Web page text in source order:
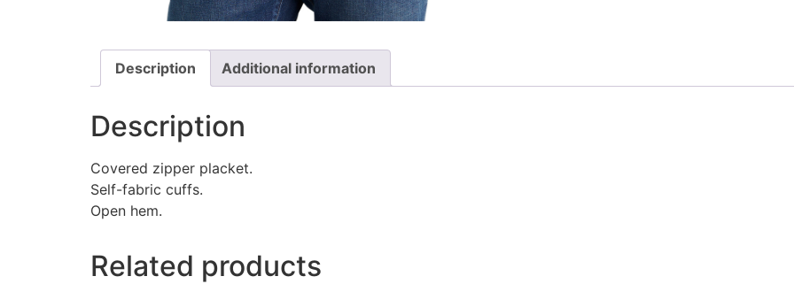
Description Additional information
Description
Covered zipper placket.
Self-fabric cuffs.
Open hem.
Related products